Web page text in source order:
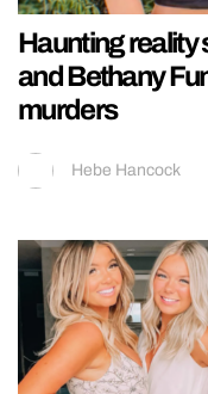
Haunting reality
and Bethany
murders
Hebe Hancock